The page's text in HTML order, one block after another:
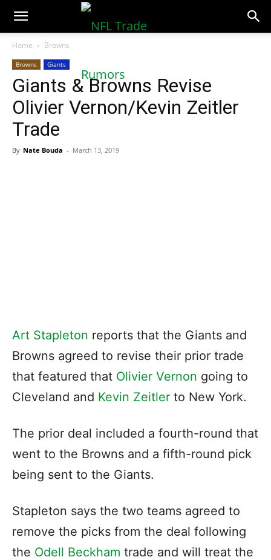
NFLTradeRumors.co
Home Browns
Browns Giants
Giants & Browns Revise
Olivier Vernon/Kevin Zeitler
Trade
By Nate Bouda - March 13, 2019
Art Stapleton reports that the Giants and
Browns agreed to revise their prior trade
that featured that Olivier Vernon going to
Cleveland and Kevin Zeitler to New York.
The prior deal included a fourth-round that
went to the Browns and a fifth-round pick
being sent to the Giants.
Stapleton says the two teams agreed to
remove the picks from the deal following
the Odell Beckham trade and will treat the